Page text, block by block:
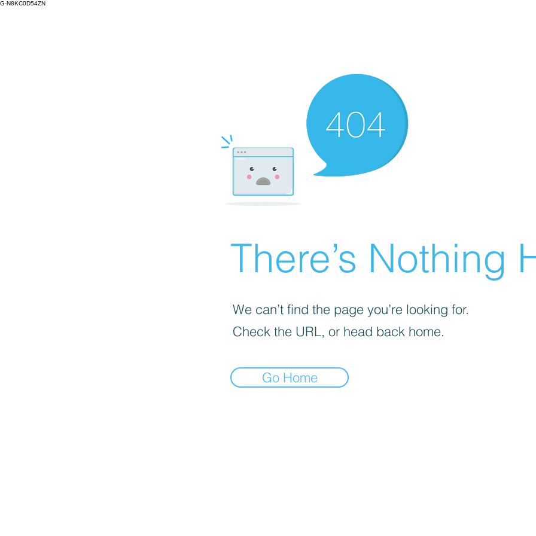
G-N8KC0D54ZN
There’s Nothing
We can’t find the page you’re looking for.
Check the URL, or head back home.
Go Home